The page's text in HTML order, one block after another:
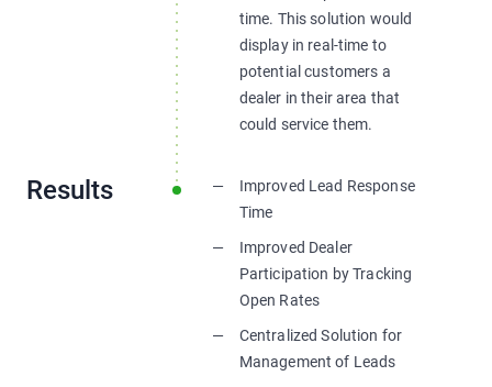
time. This solution would
display in real-time to
potential customers a
dealer in their area that
could service them.
Results
Improved Lead Response
Time
Improved Dealer
Participation by Tracking
Open Rates
Centralized Solution for
Management of Leads